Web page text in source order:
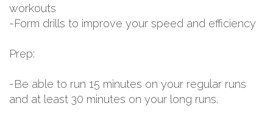
workouts
-Form drills to improve your speed and efficiency
Prep:
-Be able to run 15 minutes on your regular runs
and at least 30 minutes on your long runs.